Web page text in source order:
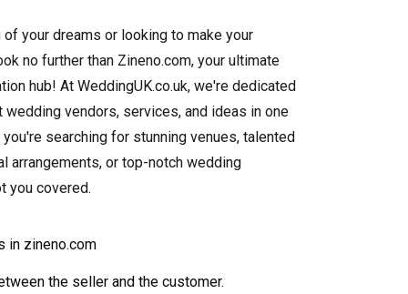
your dreams or looking to make your
no further than Zineno.com, your ultimate
hub! At WeddingUK.co.uk, we're dedicated
vendors, services, and ideas in one
searching for stunning venues, talented
arrangements, or top-notch wedding
you covered.
in zineno.com
the seller and the customer.